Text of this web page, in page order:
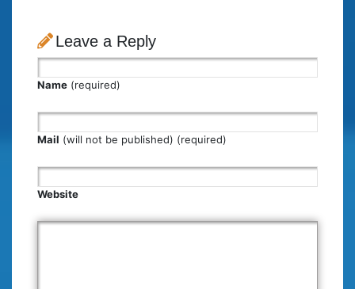
Leave a Reply
Name (required)
Mail (will not be published) (required)
Website